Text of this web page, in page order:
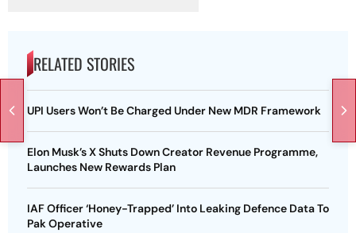
RELATED STORIES
UPI Users Won’t Be Charged Under New MDR Framework
Elon Musk’s X Shuts Down Creator Revenue Programme,
Launches New Rewards Plan
IAF Officer ‘Honey-Trapped’ Into Leaking Defence Data To
Pak Operative